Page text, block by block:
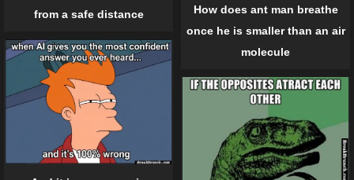
from a safe distance
How does ant man breathe
once he is smaller than an air
molecule